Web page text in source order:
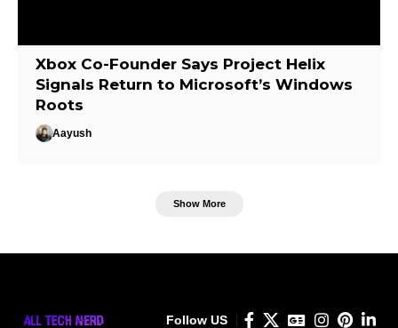
Xbox Co-Founder Says Project Helix
Signals Return to Microsoft’s Windows
Roots
Aayush
Show More
Follow US